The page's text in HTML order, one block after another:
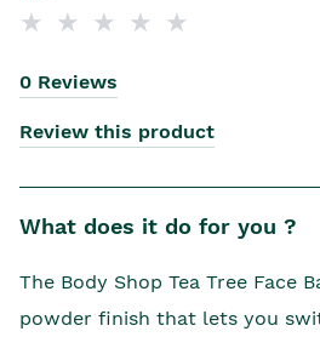
0 Reviews
Review this product
What does it do for you ?
The Body Shop Tea Tree Face
powder finish that lets you